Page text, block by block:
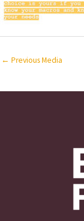
← Previous Media